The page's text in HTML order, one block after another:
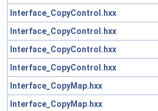
Interface_CopyControl.hxx
Interface_CopyControl.hxx
Interface_CopyControl.hxx
Interface_CopyControl.hxx
Interface_CopyMap.hxx
Interface_CopyMap.hxx